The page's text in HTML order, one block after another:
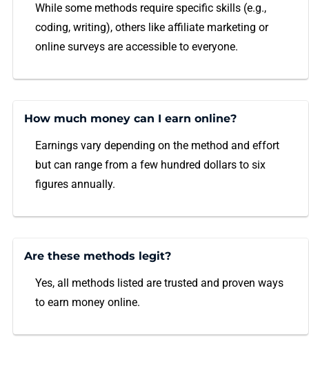
While some methods require specific skills (e.g.,
coding, writing), others like affiliate marketing or
online surveys are accessible to everyone.
How much money can I earn online?
Earnings vary depending on the method and effort
but can range from a few hundred dollars to six
figures annually.
Are these methods legit?
Yes, all methods listed are trusted and proven ways
to earn money online.